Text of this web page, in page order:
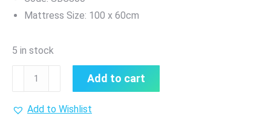
Mattress Size: 100 x 60cm
5 in stock
Sweetie
Baby
Portable
Add to cart
Add to Wishlist